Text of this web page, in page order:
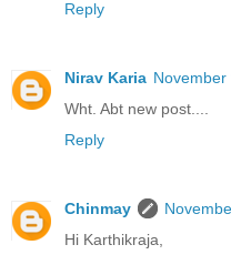
Reply
Nirav Karia November
Wht. Abt new post....
Reply
Chinmay
Hi Karthikraja,